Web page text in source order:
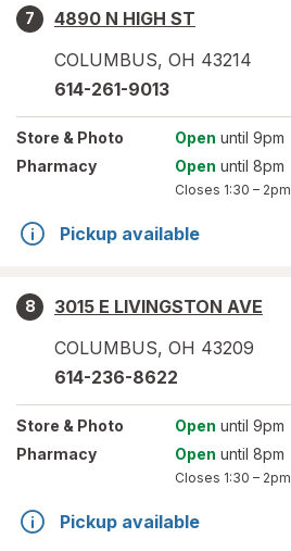
7
4890 N HIGH ST
COLUMBUS, OH 43214
614-261-9013
Store & Photo Open until 9pm
Pharmacy
Open until 8pm
Closes 1:30 – 2pm
Pickup available
8
3015 E LIVINGSTON AVE
COLUMBUS, OH 43209
614-236-8622
Store & Photo Open until 9pm
Pharmacy
Open until 8pm
Closes 1:30 – 2pm
Pickup available